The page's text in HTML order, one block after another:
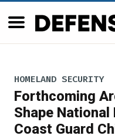
HOMELAND SECURITY
Forthcoming
Shape
Coast Guard